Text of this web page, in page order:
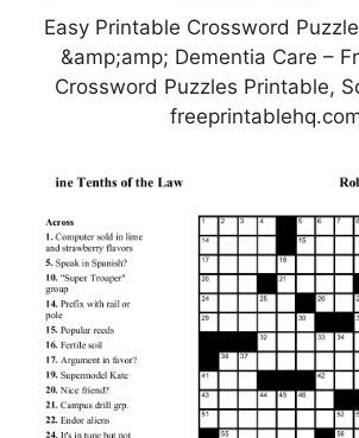
Easy Printable Crossword
&amp;amp; Dementia Care –
Crossword Puzzles Printable,